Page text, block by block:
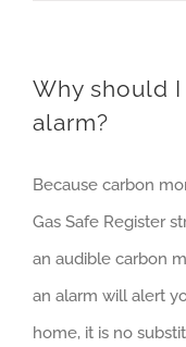
Why should
alarm?
Because carbon
Gas Safe Register
an audible carbon
an alarm will alert
home, it is no